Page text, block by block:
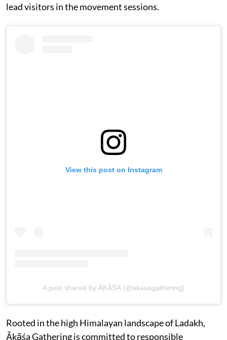
lead visitors in the movement sessions.
View this post on Instagram
A post shared by ĀKĀŚA (@akasagathering)
Rooted in the high Himalayan landscape of Ladakh,
Ākāśa Gathering is committed to responsible